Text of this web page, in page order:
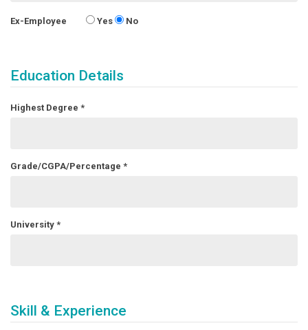
Ex-Employee Yes No
Education Details
Highest Degree *
Grade/CGPA/Percentage *
University *
Skill & Experience